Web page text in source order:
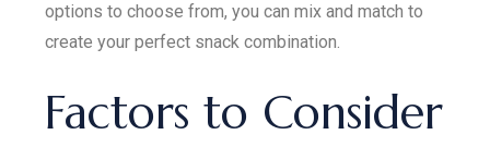
options to choose from, you can mix and match to
create your perfect snack combination.
Factors to Consider